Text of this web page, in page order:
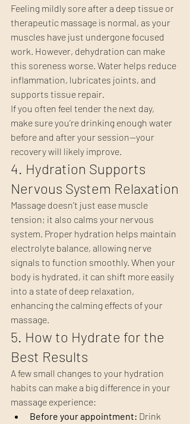
Feeling mildly sore after a deep tissue or
therapeutic massage is normal, as your
muscles have just undergone focused
work. However, dehydration can make
this soreness worse. Water helps reduce
inflammation, lubricates joints, and
supports tissue repair.
If you often feel tender the next day,
make sure you’re drinking enough water
before and after your session—your
recovery will likely improve.
4. Hydration Supports
Nervous System Relaxation
Massage doesn’t just ease muscle
tension; it also calms your nervous
system. Proper hydration helps maintain
electrolyte balance, allowing nerve
signals to function smoothly. When your
body is hydrated, it can shift more easily
into a state of deep relaxation,
enhancing the calming effects of your
massage.
5. How to Hydrate for the
Best Results
A few small changes to your hydration
habits can make a big difference in your
massage experience:
Before your appointment: Drink